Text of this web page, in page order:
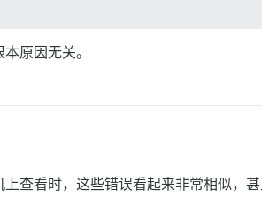
lib/bootsnap/
原因无关。
查看时，这些错误看起来非常相似，